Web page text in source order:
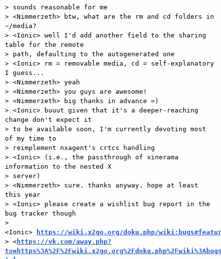
> sounds reasonable for me
> <Nimmerzeth> btw, what are the rm and cd folders in
~/media?
> <Ionic> well I'd add another field to the sharing
table for the remote
> path, defaulting to the autogenerated one
> <Ionic> rm = removable media, cd = self-explanatory
I guess...
> <Nimmerzeth> yeah
> <Nimmerzeth> you guys are awesome!
> <Nimmerzeth> big thanks in advance =)
> <Ionic> buuut given that it's a deeper-reaching
change don't expect it
> to be available soon, I'm currently devoting most
of my time to
> reimplement nxagent's crtcs handling
> <Ionic> (i.e., the passthrough of xinerama
information to the nested X
> server)
> <Nimmerzeth> sure. thanks anyway. hope at least
this year
> <Ionic> please create a wishlist bug report in the
bug tracker though
>
<Ionic>
https://wiki.x2go.org/doku.php/
> < https://vk.com/away.php?